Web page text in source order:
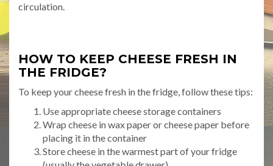
circulation.
HOW TO KEEP CHEESE FRESH IN
THE FRIDGE?
To keep your cheese fresh in the fridge, follow these tips:
Use appropriate cheese storage containers
Wrap cheese in wax paper or cheese paper before
placing it in the container
Store cheese in the warmest part of your fridge